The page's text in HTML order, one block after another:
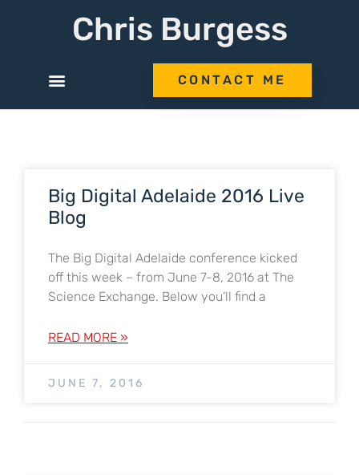
Chris Burgess
CONTACT ME
Big Digital Adelaide 2016 Live
Blog
The Big Digital Adelaide conference kicked
off this week – from June 7-8, 2016 at The
Science Exchange. Below you’ll find a
READ MORE »
JUNE 7, 2016